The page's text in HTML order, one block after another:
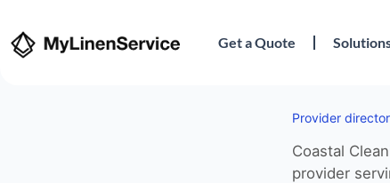
Get a Quote
Provider
Coastal
provider